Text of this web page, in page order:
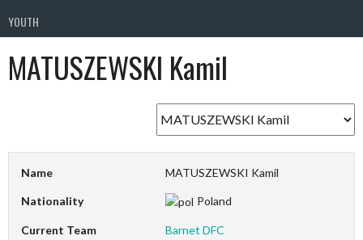
YOUTH
MATUSZEWSKI Kamil
Name MATUSZEWSKI Kamil
Nationality Poland
Current Team Barnet DFC